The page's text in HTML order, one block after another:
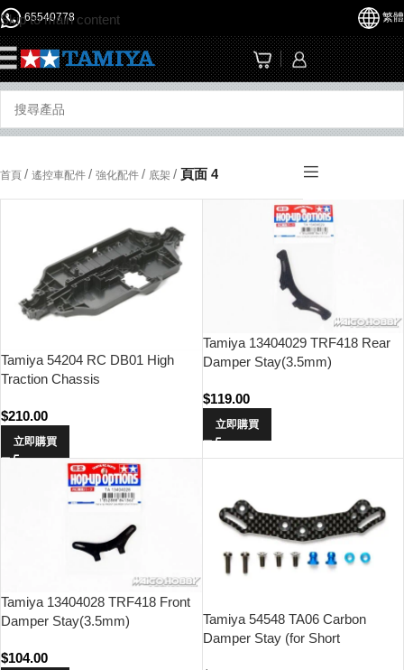
Skip to main content
65540778 繁體
首頁 / 遙控車配件 / 強化配件 / 底架 / 頁面 4
Tamiya 54204 RC DB01 High
Traction Chassis
$210.00
立即購買
Tamiya 13404029 TRF418 Rear
Damper Stay(3.5mm)
$119.00
立即購買
Tamiya 13404028 TRF418 Front
Damper Stay(3.5mm)
$104.00
Tamiya 54548 TA06 Carbon
Damper Stay (for Short